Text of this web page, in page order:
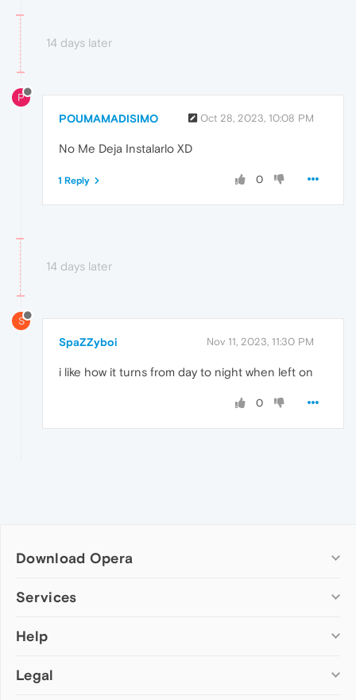
14 days later
P
POUMAMADISIMO Oct 28, 2023, 10:08 PM
No Me Deja Instalarlo XD
0
1 Reply
14 days later
S
SpaZZyboi Nov 11, 2023, 11:30 PM
i like how it turns from day to night when left on
0
Download Opera
Computer browsers
Opera for Mac
Opera beta version
Services
Add-ons
Wallpapers
Help
Help & support
Legal